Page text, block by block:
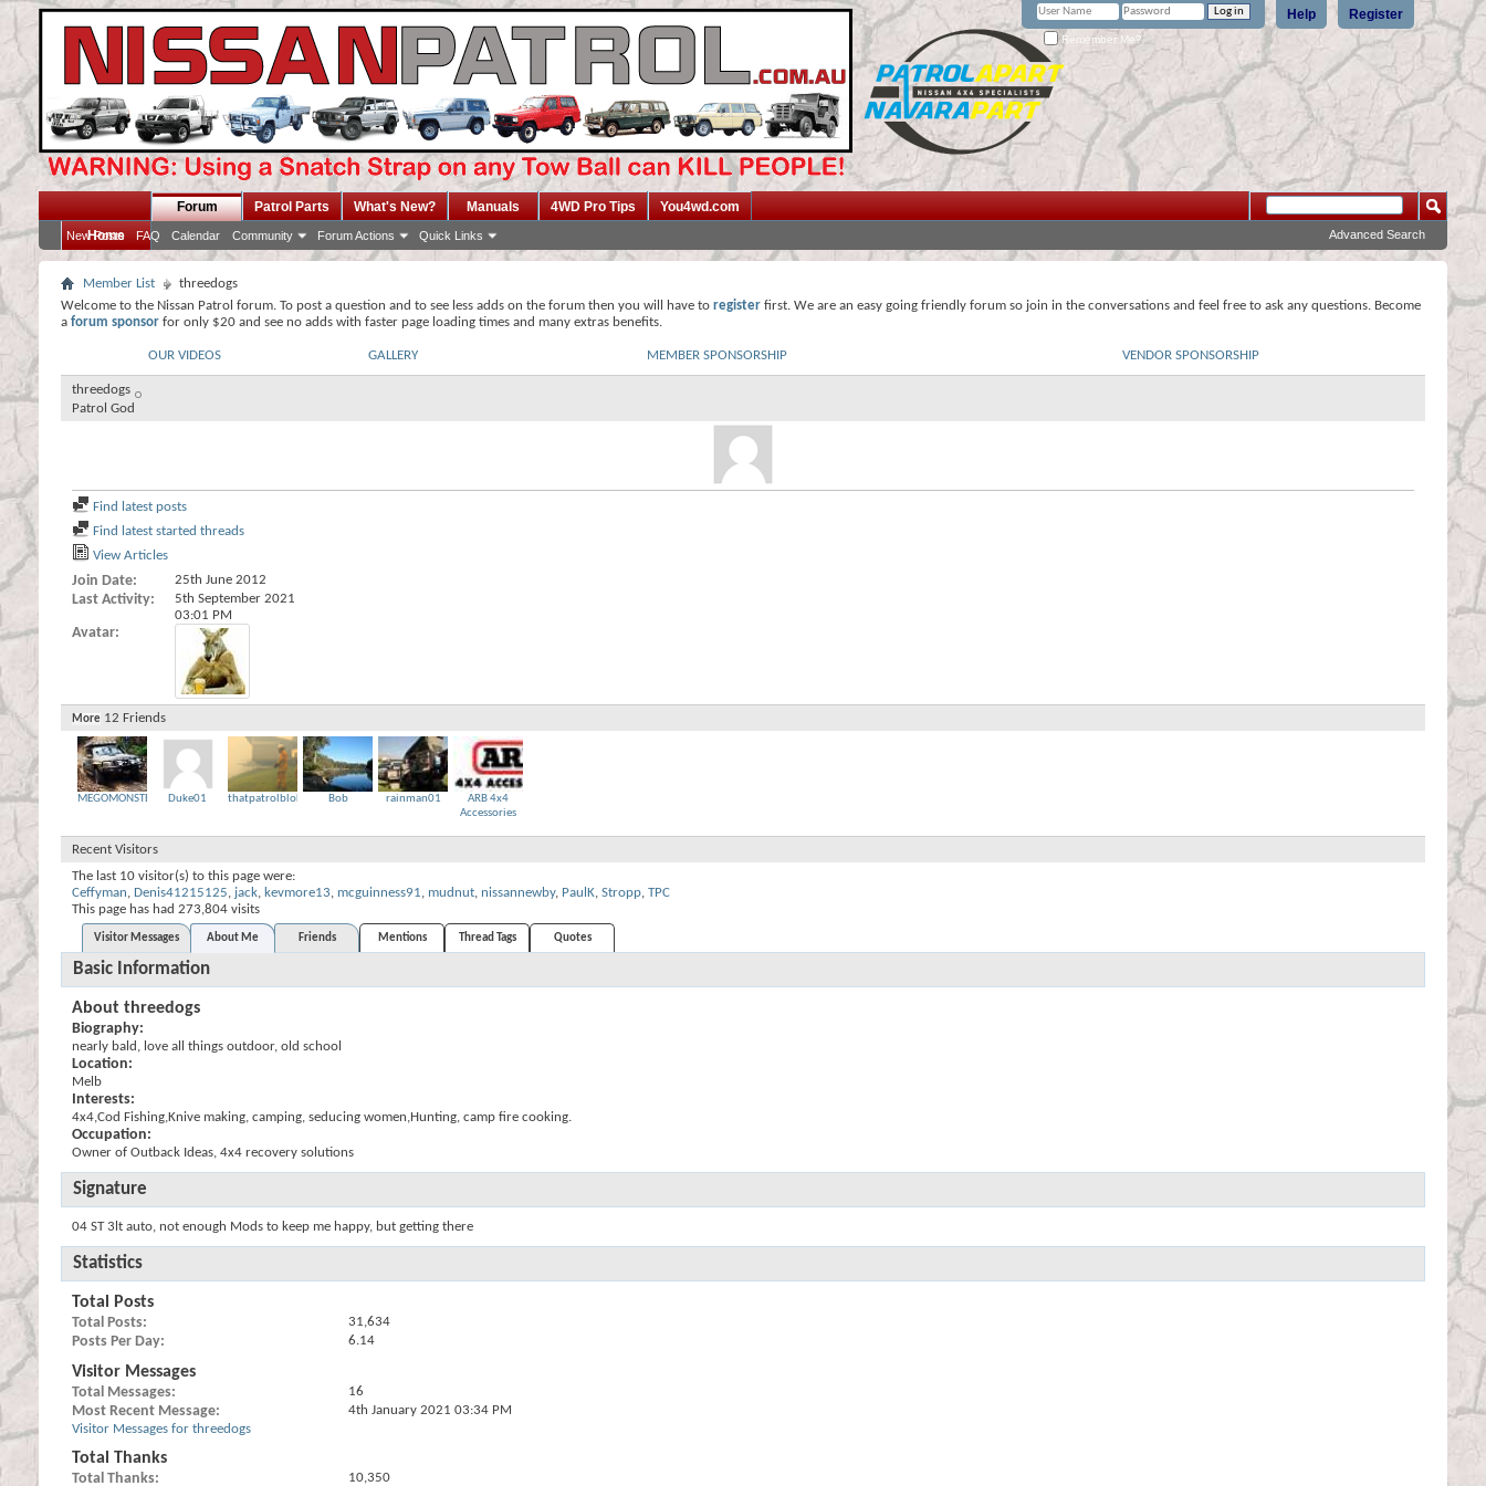
Register
Help
Remember Me?
Home
Forum
New Posts FAQ Calendar Community Forum Actions Quick Links
Patrol Parts What's New? Manuals 4WD Pro Tips You4wd.com
Advanced Search
Member List
threedogs
Welcome to the Nissan Patrol forum. To post a question and to see less adds on the forum then you will have to register first. We are an easy going friendly forum so join in the conversations and feel free to ask any questions. Become
a forum sponsor for only $20 and see no adds with faster page loading times and many extras benefits.
OUR VIDEOS GALLERY MEMBER SPONSORSHIP VENDOR SPONSORSHIP
threedogs
Patrol God
Find latest posts
Find latest started threads
View Articles
Join Date 25th June 2012
Last Activity
5th September 2021
03:01 PM
Avatar
More 12 Friends
MEGOMONSTER Duke01 thatpatrolbloke Bob rainman01
ARB 4x4
Accessories
Recent Visitors
The last 10 visitor(s) to this page were:
Ceffyman, Denis41215125, jack, kevmore13, mcguinness91, mudnut, nissannewby, PaulK, Stropp, TPC
This page has had 273,804 visits
Visitor Messages About Me Friends Mentions Thread Tags Quotes
Basic Information
About threedogs
Biography:
nearly bald, love all things outdoor, old school
Location:
Melb
Interests:
4x4,Cod Fishing,Knive making, camping, seducing women,Hunting, camp fire cooking.
Occupation:
Owner of Outback Ideas, 4x4 recovery solutions
Signature
04 ST 3lt auto, not enough Mods to keep me happy, but getting there
Statistics
Total Posts
Total Posts 31,634
Posts Per Day 6.14
Visitor Messages
Total Messages 16
Most Recent Message 4th January 2021 03:34 PM
Visitor Messages for threedogs
Total Thanks
Total Thanks 10,350